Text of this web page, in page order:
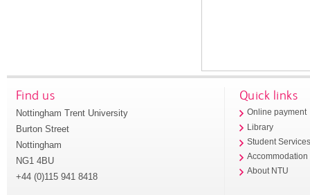
Find us
Nottingham Trent University
Burton Street
Nottingham
NG1 4BU
+44 (0)115 941 8418
Quick links
Online payment
Library
Student
Accommodation
About NTU